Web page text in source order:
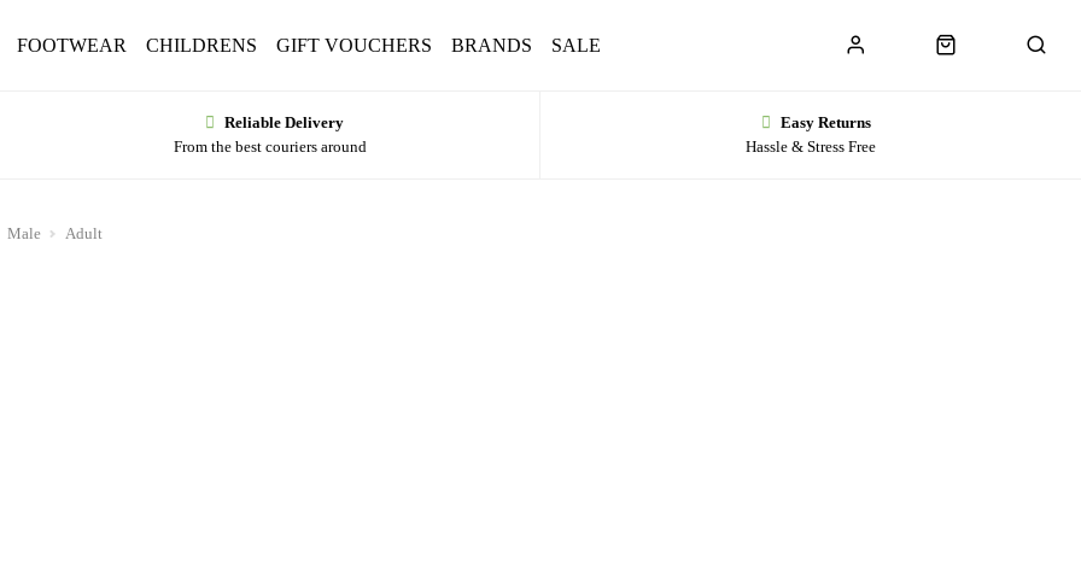
FOOTWEAR CHILDRENS GIFT VOUCHERS BRANDS SALE
Reliable Delivery
From the best couriers around
Easy Returns
Hassle & Stress Free
Male Adult